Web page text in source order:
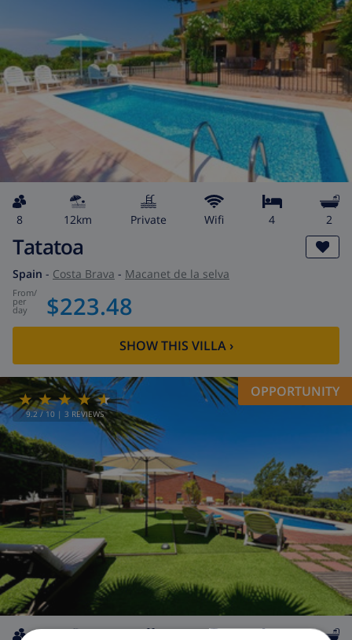
8 12km private wifi 4 2
Tatatoa
Spain - Costa Brava - Macanet de la selva
from/
per
day $223.48
SHOW THIS VILLA›
9.2 / 10 | 3 REVIEWS
OPPORTUNITY